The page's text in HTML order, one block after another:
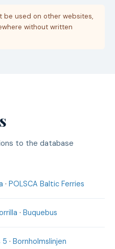
be used on other websites,
without written
to the database
· POLSCA Baltic Ferries
· Buquebus
5 · Bornholmslinjen